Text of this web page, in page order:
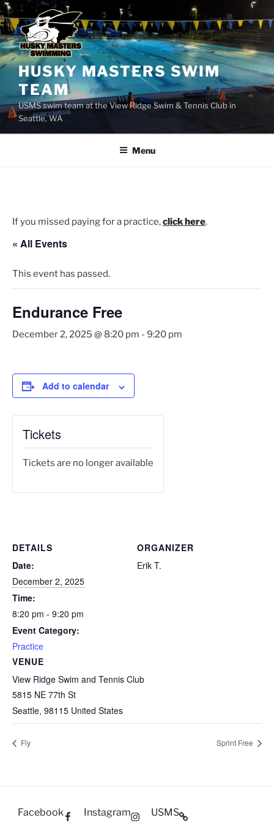
Skip
to
content
HUSKY MASTERS SWIM
TEAM
USMS swim team at the View Ridge Swim & Tennis Club in
Seattle, WA
Menu
If you missed paying for a practice,click here.
« All Events
This event has passed.
Endurance Free
December 2, 2025 @ 8:20 pm - 9:20 pm
Add to calendar
DETAILS
Date:
December 2, 2025
Time:
8:20 pm - 9:20 pm
Event Category:
Practice
VENUE
View Ridge Swim and Tennis Club
5815 NE 77th St
Seattle, 98115 United States
ORGANIZER
Erik T.
Tickets
Tickets are no longer available
Fly Sprint Free
Facebook Instagram USMS